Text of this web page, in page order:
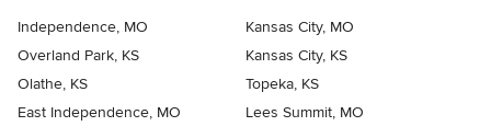
Independence, MO
Kansas City, MO
Overland Park, KS
Kansas City, KS
Olathe, KS
Topeka, KS
East Independence, MO
Lees Summit, MO